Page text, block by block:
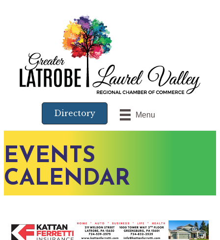
Menu
Directory
EVENTS
CALENDAR